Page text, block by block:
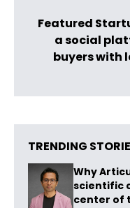
Featured
a social
buyers with
TRENDING
Why
scientific
center of